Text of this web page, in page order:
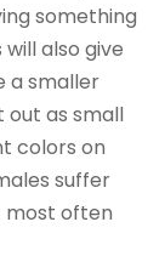
something
also give
a smaller
out as small
colors on
suffer
most often